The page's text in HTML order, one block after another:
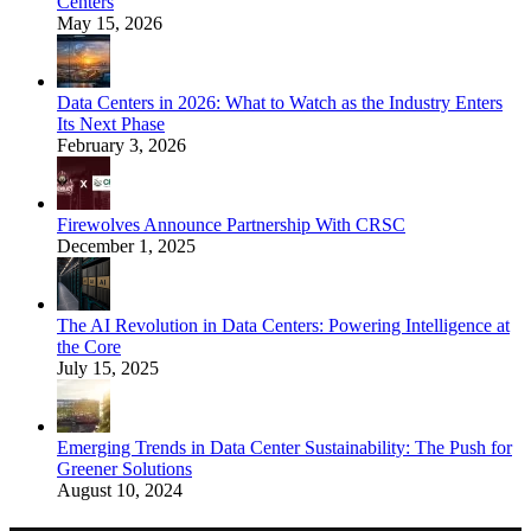
May 15, 2026
Data Centers in 2026: What to Watch as the Industry Enters
Its Next Phase
February 3, 2026
Firewolves Announce Partnership With CRSC
December 1, 2025
The AI Revolution in Data Centers: Powering Intelligence at
the Core
July 15, 2025
Emerging Trends in Data Center Sustainability: The Push for
Greener Solutions
August 10, 2024